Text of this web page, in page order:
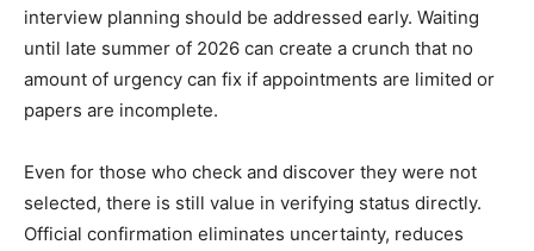
interview planning should be addressed early. Waiting
until late summer of 2026 can create a crunch that no
amount of urgency can fix if appointments are limited or
papers are incomplete.
Even for those who check and discover they were not
selected, there is still value in verifying status directly.
Official confirmation eliminates uncertainty, reduces